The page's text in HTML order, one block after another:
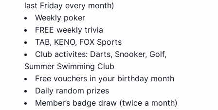
last Friday every month)
Weekly poker
FREE weekly trivia
TAB, KENO, FOX Sports
Club activites: Darts, Snooker, Golf,
Summer Swimming Club
Free vouchers in your birthday month
Daily random prizes
Member’s badge draw (twice a month)